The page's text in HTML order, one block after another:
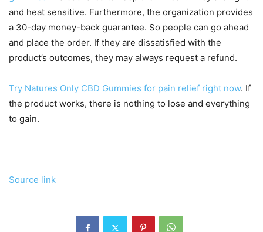
and heat sensitive. Furthermore, the organization provides
a 30-day money-back guarantee. So people can go ahead
and place the order. If they are dissatisfied with the
product’s outcomes, they may always request a refund.
Try Natures Only CBD Gummies for pain relief right now. If
the product works, there is nothing to lose and everything
to gain.
Source link